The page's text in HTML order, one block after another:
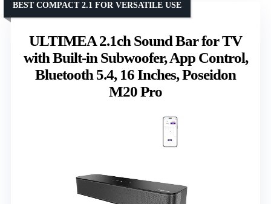
ULTIMEA 2.1ch Sound Bar for TV
with Built-in Subwoofer, App Control,
Bluetooth 5.4, 16 Inches, Poseidon
M20 Pro
BEST COMPACT 2.1 FOR VERSATILE USE